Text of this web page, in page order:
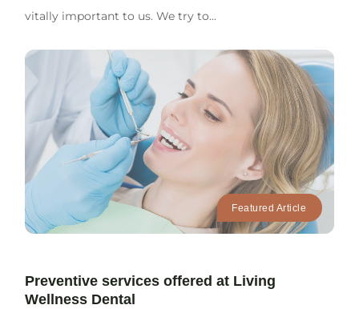
vitally important to us. We try to...
Featured Article
Preventive services offered at Living
Wellness Dental